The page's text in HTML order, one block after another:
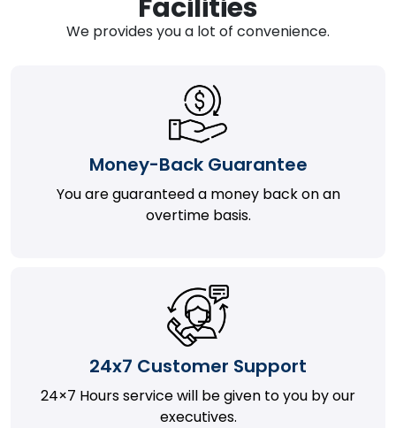
Facilities
We provides you a lot of convenience.
Money-Back Guarantee
You are guaranteed a money back on an
overtime basis.
24x7 Customer Support
24×7 Hours service will be given to you by our
executives.